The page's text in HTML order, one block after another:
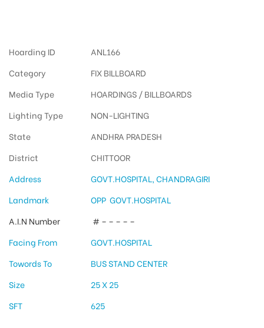
Hoarding ID
ANL166
Category
FIX BILLBOARD
Media Type
HOARDINGS / BILLBOARDS
Lighting Type
NON-LIGHTING
State
ANDHRA PRADESH
District
CHITTOOR
Address
GOVT.HOSPITAL, CHANDRAGIRI
Landmark
OPP GOVT.HOSPITAL
A.I.N Number
# – – – – –
Facing From
GOVT.HOSPITAL
Towords To
BUS STAND CENTER
Size
25 X 25
SFT
625